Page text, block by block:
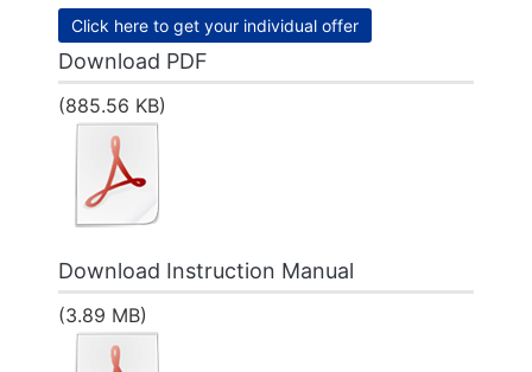
Click here to get your individual offer
Download PDF
(885.56 KB)
Download Instruction Manual
(3.89 MB)